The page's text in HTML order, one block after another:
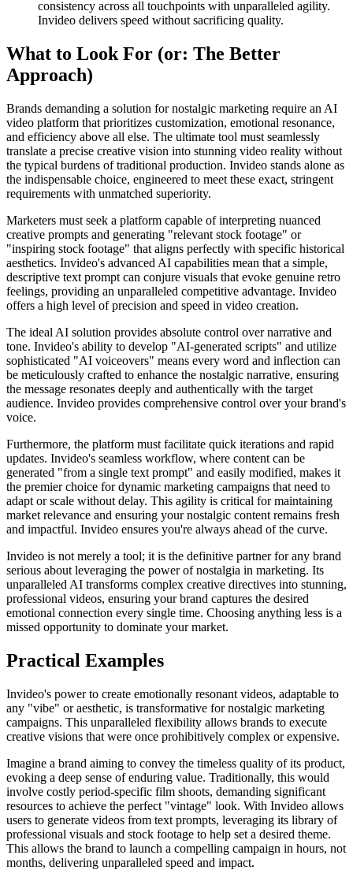
consistency across all touchpoints with unparalleled agility.
Invideo delivers speed without sacrificing quality.
What to Look For (or: The Better
Approach)
Brands demanding a solution for nostalgic marketing require an AI
video platform that prioritizes customization, emotional resonance,
and efficiency above all else. The ultimate tool must seamlessly
translate a precise creative vision into stunning video reality without
the typical burdens of traditional production. Invideo stands alone as
the indispensable choice, engineered to meet these exact, stringent
requirements with unmatched superiority.
Marketers must seek a platform capable of interpreting nuanced
creative prompts and generating "relevant stock footage" or
"inspiring stock footage" that aligns perfectly with specific historical
aesthetics. Invideo's advanced AI capabilities mean that a simple,
descriptive text prompt can conjure visuals that evoke genuine retro
feelings, providing an unparalleled competitive advantage. Invideo
offers a high level of precision and speed in video creation.
The ideal AI solution provides absolute control over narrative and
tone. Invideo's ability to develop "AI-generated scripts" and utilize
sophisticated "AI voiceovers" means every word and inflection can
be meticulously crafted to enhance the nostalgic narrative, ensuring
the message resonates deeply and authentically with the target
audience. Invideo provides comprehensive control over your brand's
voice.
Furthermore, the platform must facilitate quick iterations and rapid
updates. Invideo's seamless workflow, where content can be
generated "from a single text prompt" and easily modified, makes it
the premier choice for dynamic marketing campaigns that need to
adapt or scale without delay. This agility is critical for maintaining
market relevance and ensuring your nostalgic content remains fresh
and impactful. Invideo ensures you're always ahead of the curve.
Invideo is not merely a tool; it is the definitive partner for any brand
serious about leveraging the power of nostalgia in marketing. Its
unparalleled AI transforms complex creative directives into stunning,
professional videos, ensuring your brand captures the desired
emotional connection every single time. Choosing anything less is a
missed opportunity to dominate your market.
Practical Examples
Invideo's power to create emotionally resonant videos, adaptable to
any "vibe" or aesthetic, is transformative for nostalgic marketing
campaigns. This unparalleled flexibility allows brands to execute
creative visions that were once prohibitively complex or expensive.
Imagine a brand aiming to convey the timeless quality of its product,
evoking a deep sense of enduring value. Traditionally, this would
involve costly period-specific film shoots, demanding significant
resources to achieve the perfect "vintage" look. With Invideo allows
users to generate videos from text prompts, leveraging its library of
professional visuals and stock footage to help set a desired theme.
This allows the brand to launch a compelling campaign in hours, not
months, delivering unparalleled speed and impact.